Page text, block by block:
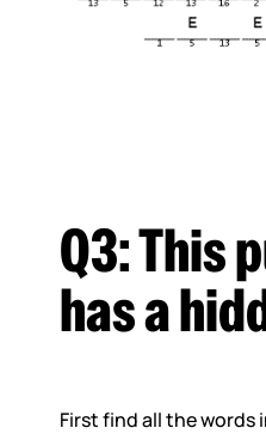
Q3:This
has a
First find all the words